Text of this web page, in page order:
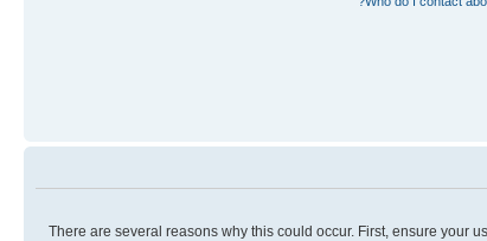
There are several reasons why this could occur. First, ensure your